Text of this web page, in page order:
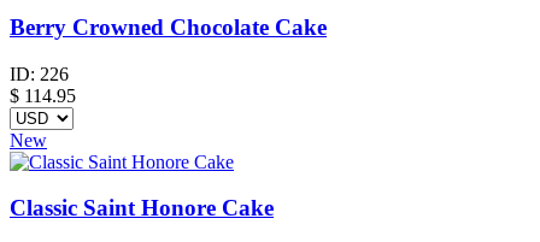
Berry Crowned Chocolate Cake
ID: 226
$ 114.95
New
Classic Saint Honore Cake